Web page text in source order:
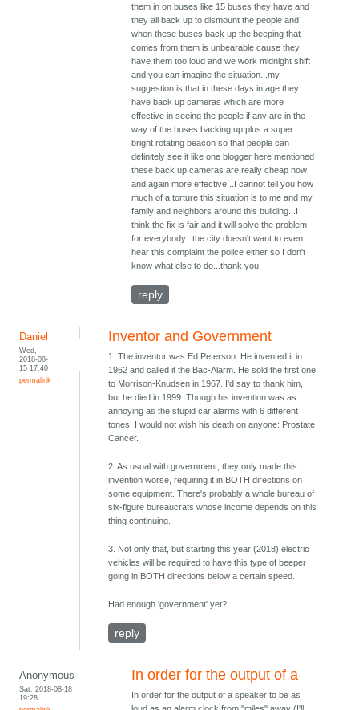
them in on buses like 15 buses they have and
they all back up to dismount the people and
when these buses back up the beeping that
comes from them is unbearable cause they
have them too loud and we work midnight shift
and you can imagine the situation...my
suggestion is that in these days in age they
have back up cameras which are more
effective in seeing the people if any are in the
way of the buses backing up plus a super
bright rotating beacon so that people can
definitely see it like one blogger here mentioned
these back up cameras are really cheap now
and again more effective...I cannot tell you how
much of a torture this situation is to me and my
family and neighbors around this building...I
think the fix is fair and it will solve the problem
for everybody...the city doesn't want to even
hear this complaint the police either so I don't
know what else to do...thank you.
reply
Daniel
Wed,
2018-08-
15 17:40
permalink
Inventor and Government
1. The inventor was Ed Peterson. He invented it in
1962 and called it the Bac-Alarm. He sold the first one
to Morrison-Knudsen in 1967. I'd say to thank him,
but he died in 1999. Though his invention was as
annoying as the stupid car alarms with 6 different
tones, I would not wish his death on anyone: Prostate
Cancer.
2. As usual with government, they only made this
invention worse, requiring it in BOTH directions on
some equipment. There's probably a whole bureau of
six-figure bureaucrats whose income depends on this
thing continuing.
3. Not only that, but starting this year (2018) electric
vehicles will be required to have this type of beeper
going in BOTH directions below a certain speed.
Had enough 'government' yet?
reply
Anonymous
Sat, 2018-08-18
19:28
In order for the output of a
In order for the output of a speaker to be as